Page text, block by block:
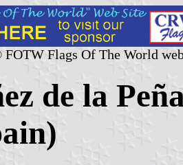
Flags Of The World
de la